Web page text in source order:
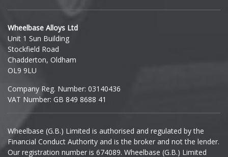
Hyundai
Ineos
Infiniti
Isuzu
Iveco
Jaecoo
Wheelbase Alloys Ltd
Unit 1 Sun Building
Stockfield Road
Chadderton, Oldham
OL9 9LU
Company Reg. Number: 03140436
VAT Number: GB 849 8688 41
Wheelbase (G.B.) Limited is authorised and regulated by the
Financial Conduct Authority and is the broker and not the lender.
Our registration number is 674089. Wheelbase (G.B.) Limited